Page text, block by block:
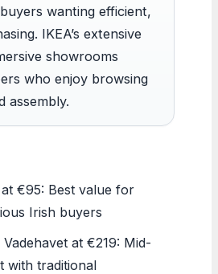
wanting efficient,
IKEA’s extensive
showrooms
who enjoy browsing
assembly.
at €95: Best value for
Irish buyers
at €219: Mid-
with traditional